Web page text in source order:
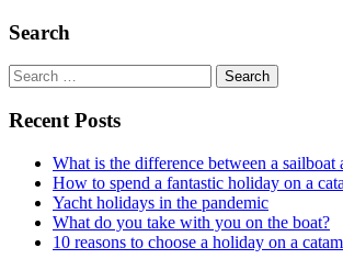
Search
Search
for:
Recent Posts
What is the difference between a sailboat
How to spend a fantastic holiday on a
Yacht holidays in the pandemic
What do you take with you on the boat?
10 reasons to choose a holiday on a